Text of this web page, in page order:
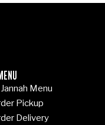
Menu
Pickup
Delivery